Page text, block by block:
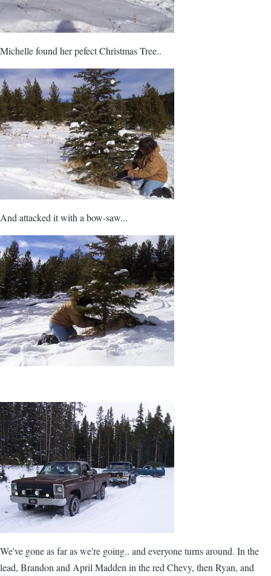
Michelle found her pefect Christmas Tree..
And attacked it with a bow-saw...
We've gone as far as we're going.. and everyone turns around. In the
lead, Brandon and April Madden in the red Chevy, then Ryan, and